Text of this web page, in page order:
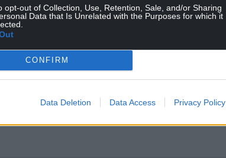
opt-out of Collection, Use, Retention, Sale, and/or Sharing
Data that Is Unrelated with the Purposes for which it
CONFIRM
Data Deletion Data Access Privacy Policy
Wales and the National Library of Wales
resilience, and puts the lump sum in their
across the UK that any refusal to agree
members.”